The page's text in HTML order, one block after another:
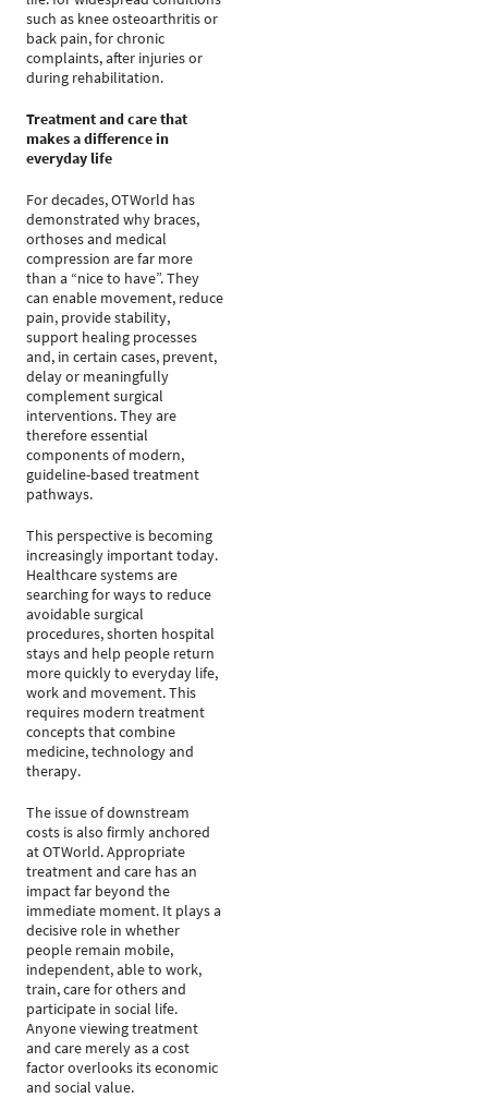
such as knee osteoarthritis or
back pain, for chronic
complaints, after injuries or
during rehabilitation.
Treatment and care that
makes a difference in
everyday life
For decades, OTWorld has
demonstrated why braces,
orthoses and medical
compression are far more
than a “nice to have”. They
can enable movement, reduce
pain, provide stability,
support healing processes
and, in certain cases, prevent,
delay or meaningfully
complement surgical
interventions. They are
therefore essential
components of modern,
guideline-based treatment
pathways.
This perspective is becoming
increasingly important today.
Healthcare systems are
searching for ways to reduce
avoidable surgical
procedures, shorten hospital
stays and help people return
more quickly to everyday life,
work and movement. This
requires modern treatment
concepts that combine
medicine, technology and
therapy.
The issue of downstream
costs is also firmly anchored
at OTWorld. Appropriate
treatment and care has an
impact far beyond the
immediate moment. It plays a
decisive role in whether
people remain mobile,
independent, able to work,
train, care for others and
participate in social life.
Anyone viewing treatment
and care merely as a cost
factor overlooks its economic
and social value.